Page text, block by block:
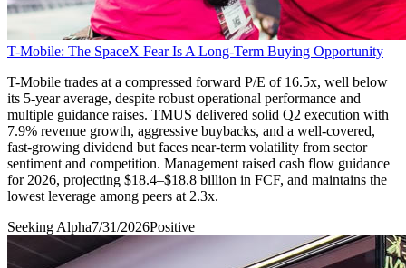
T-Mobile: The SpaceX Fear Is A Long-Term Buying Opportunity
T-Mobile trades at a compressed forward P/E of 16.5x, well below
its 5-year average, despite robust operational performance and
multiple guidance raises. TMUS delivered solid Q2 execution with
7.9% revenue growth, aggressive buybacks, and a well-covered,
fast-growing dividend but faces near-term volatility from sector
sentiment and competition. Management raised cash flow guidance
for 2026, projecting $18.4–$18.8 billion in FCF, and maintains the
lowest leverage among peers at 2.3x.
Seeking Alpha7/31/2026Positive